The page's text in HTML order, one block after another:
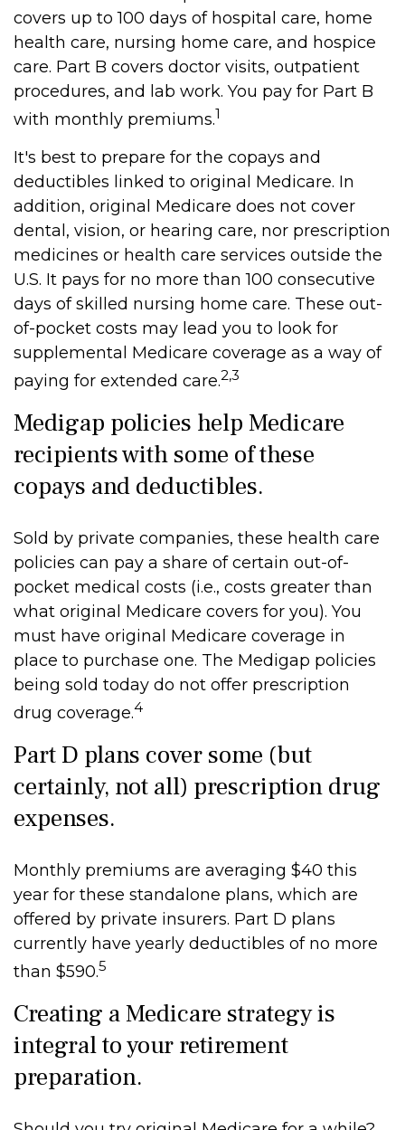
covers up to 100 days of hospital care, home
health care, nursing home care, and hospice
care. Part B covers doctor visits, outpatient
procedures, and lab work. You pay for Part B
with monthly premiums.1
It's best to prepare for the copays and
deductibles linked to original Medicare. In
addition, original Medicare does not cover
dental, vision, or hearing care, nor prescription
medicines or health care services outside the
U.S. It pays for no more than 100 consecutive
days of skilled nursing home care. These out-
of-pocket costs may lead you to look for
supplemental Medicare coverage as a way of
paying for extended care.2,3
Medigap policies help Medicare
recipients with some of these
copays and deductibles.
Sold by private companies, these health care
policies can pay a share of certain out-of-
pocket medical costs (i.e., costs greater than
what original Medicare covers for you). You
must have original Medicare coverage in
place to purchase one. The Medigap policies
being sold today do not offer prescription
drug coverage.4
Part D plans cover some (but
certainly, not all) prescription drug
expenses.
Monthly premiums are averaging $40 this
year for these standalone plans, which are
offered by private insurers. Part D plans
currently have yearly deductibles of no more
than $590.5
Creating a Medicare strategy is
integral to your retirement
preparation.